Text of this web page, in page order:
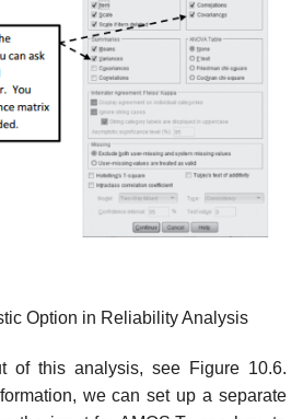
Option in Reliability Analysis
of this analysis, see Figure 10.6.
we can set up a separate